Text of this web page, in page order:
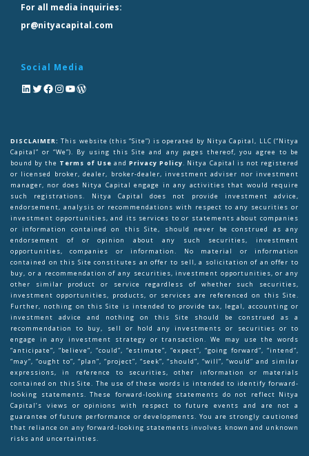
For all media inquiries:
pr@nityacapital.com
Social Media
DISCLAIMER: This website (this “Site”) is operated by Nitya Capital, LLC (“Nitya
Capital” or “We”). By using this Site and any pages thereof, you agree to be
bound by the Terms of Use andPrivacy Policy . Nitya Capital is not registered
or licensed broker, dealer, broker-dealer, investment adviser nor investment
manager, nor does Nitya Capital engage in any activities that would require
such registrations. Nitya Capital does not provide investment advice,
endorsement, analysis or recommendations with respect to any securities or
investment opportunities, and its services to or statements about companies
or information contained on this Site, should never be construed as any
endorsement of or opinion about any such securities, investment
opportunities, companies or information. No material or information
contained on this Site constitutes an offer to sell, a solicitation of an offer to
buy, or a recommendation of any securities, investment opportunities, or any
other similar product or service regardless of whether such securities,
investment opportunities, products, or services are referenced on this Site.
Further, nothing on this Site is intended to provide tax, legal, accounting or
investment advice and nothing on this Site should be construed as a
recommendation to buy, sell or hold any investments or securities or to
engage in any investment strategy or transaction. We may use the words
“anticipate”, “believe”, “could”, “estimate”, “expect”, “going forward”, “intend”,
“may”, “ought to”, “plan”, “project”, “seek”, “should”, “will”, “would” and similar
expressions, in reference to securities, other information or materials
contained on this Site. The use of these words is intended to identify forward-
looking statements. These forward-looking statements do not reflect Nitya
Capital’s views or opinions with respect to future events and are not a
guarantee of future performance or developments. You are strongly cautioned
that reliance on any forward-looking statements involves known and unknown
risks and uncertainties.